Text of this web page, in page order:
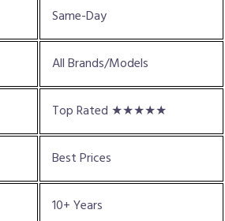
Same-Day
All Brands/Models
Top Rated ★★★★★
Best Prices
10+ Years